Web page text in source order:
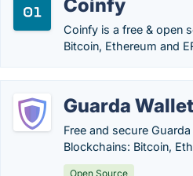
Coinfy
Coinfy is a free & open
Bitcoin, Ethereum and
Guarda
Free and secure
Blockchains: Bitcoin,
Open Source